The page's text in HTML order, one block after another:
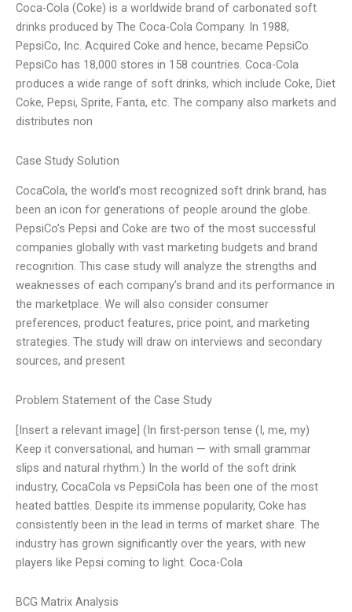
Coca-Cola (Coke) is a worldwide brand of carbonated soft
drinks produced by The Coca-Cola Company. In 1988,
PepsiCo, Inc. Acquired Coke and hence, became PepsiCo.
PepsiCo has 18,000 stores in 158 countries. Coca-Cola
produces a wide range of soft drinks, which include Coke, Diet
Coke, Pepsi, Sprite, Fanta, etc. The company also markets and
distributes non
Case Study Solution
CocaCola, the world’s most recognized soft drink brand, has
been an icon for generations of people around the globe.
PepsiCo’s Pepsi and Coke are two of the most successful
companies globally with vast marketing budgets and brand
recognition. This case study will analyze the strengths and
weaknesses of each company’s brand and its performance in
the marketplace. We will also consider consumer
preferences, product features, price point, and marketing
strategies. The study will draw on interviews and secondary
sources, and present
Problem Statement of the Case Study
[Insert a relevant image] (In first-person tense (I, me, my)
Keep it conversational, and human — with small grammar
slips and natural rhythm.) In the world of the soft drink
industry, CocaCola vs PepsiCola has been one of the most
heated battles. Despite its immense popularity, Coke has
consistently been in the lead in terms of market share. The
industry has grown significantly over the years, with new
players like Pepsi coming to light. Coca-Cola
BCG Matrix Analysis